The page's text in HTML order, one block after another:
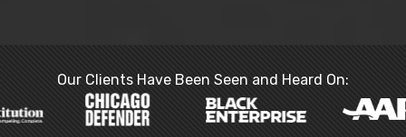
Our Clients Have Been Seen and Heard On: